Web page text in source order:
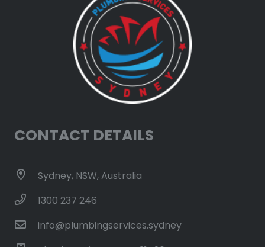
CONTACT DETAILS
Sydney, NSW, Australia
1300 237 246
info@plumbingservices.sydney